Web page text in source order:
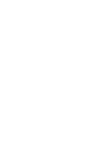
businesses
data